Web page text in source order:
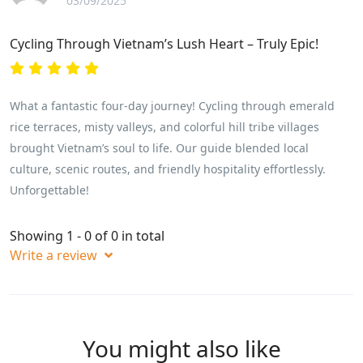
Cycling Through Vietnam’s Lush Heart – Truly Epic!
What a fantastic four-day journey! Cycling through emerald
rice terraces, misty valleys, and colorful hill tribe villages
brought Vietnam’s soul to life. Our guide blended local
culture, scenic routes, and friendly hospitality effortlessly.
Unforgettable!
Showing 1 - 0 of 0 in total
Write a review
You might also like